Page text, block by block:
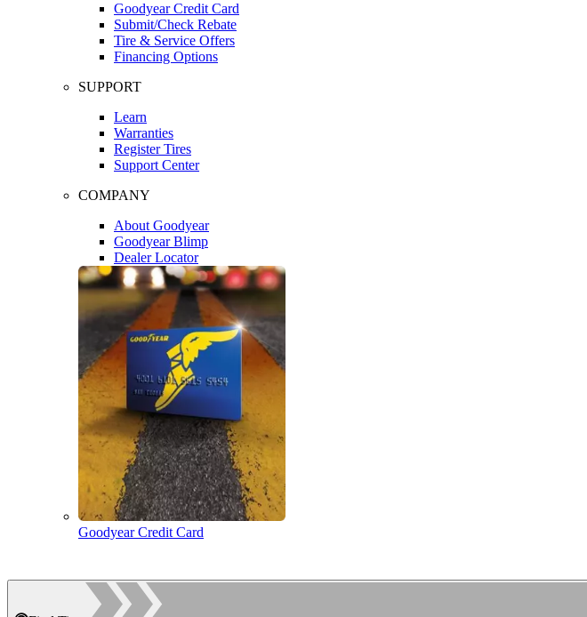
Goodyear Credit Card
Submit/Check Rebate
Tire & Service Offers
Financing Options
SUPPORT
Learn
Warranties
Register Tires
Support Center
COMPANY
About Goodyear
Goodyear Blimp
Dealer Locator
Goodyear Credit Card